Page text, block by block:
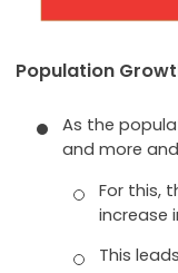
Population
As the
and more
For this,
increase
This